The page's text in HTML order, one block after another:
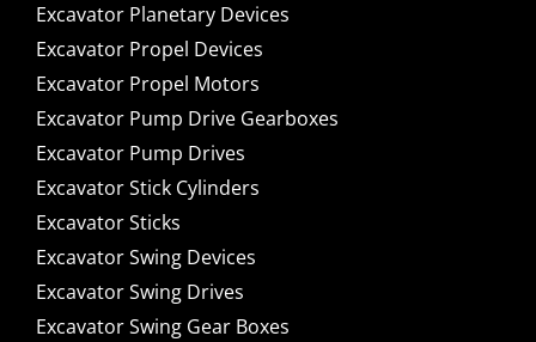
Excavator Planetary Devices
Excavator Propel Devices
Excavator Propel Motors
Excavator Pump Drive Gearboxes
Excavator Pump Drives
Excavator Stick Cylinders
Excavator Sticks
Excavator Swing Devices
Excavator Swing Drives
Excavator Swing Gear Boxes